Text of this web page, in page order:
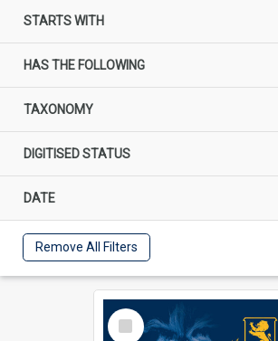
STARTS WITH
HAS THE FOLLOWING
TAXONOMY
DIGITISED STATUS
DATE
Remove All Filters
Select
Item